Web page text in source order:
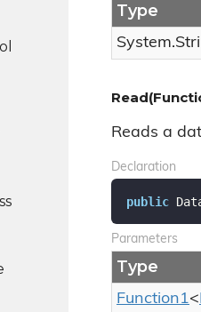
Type
System.
Reads a
Declaration
public
Parameters
Type
Function1<